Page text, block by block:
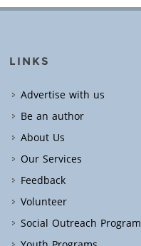
LINKS
Advertise with us
Be an author
About Us
Our Services
Feedback
Volunteer
Social Outreach Program